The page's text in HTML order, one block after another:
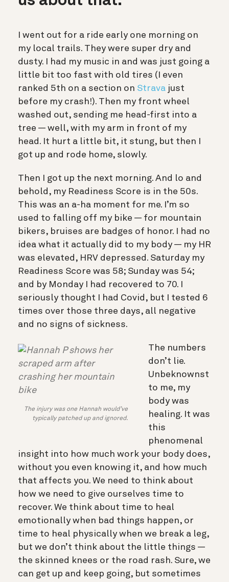
I went out for a ride early one morning on
my local trails. They were super dry and
dusty. I had my music in and was just going a
little bit too fast with old tires (I even
ranked 5th on a section on Strava just
before my crash!). Then my front wheel
washed out, sending me head-first into a
tree — well, with my arm in front of my
head. It hurt a little bit, it stung, but then I
got up and rode home, slowly.
Then I got up the next morning. And lo and
behold, my Readiness Score is in the 50s.
This was an a-ha moment for me. I’m so
used to falling off my bike — for mountain
bikers, bruises are badges of honor. I had no
idea what it actually did to my body — my HR
was elevated, HRV depressed. Saturday my
Readiness Score was 58; Sunday was 54;
and by Monday I had recovered to 70. I
seriously thought I had Covid, but I tested 6
times over those three days, all negative
and no signs of sickness.
The injury was one Hannah would’ve
typically patched up and ignored.
The numbers
don’t lie.
Unbeknownst
to me, my
body was
healing. It was
this
phenomenal
insight into how much work your body does,
without you even knowing it, and how much
that affects you. We need to think about
how we need to give ourselves time to
recover. We think about time to heal
emotionally when bad things happen, or
time to heal physically when we break a leg,
but we don’t think about the little things —
the skinned knees or the road rash. Sure, we
can get up and keep going, but sometimes